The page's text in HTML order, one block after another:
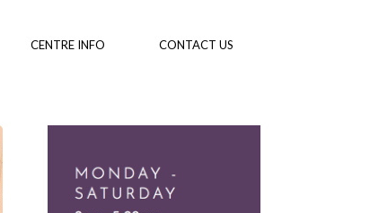
CENTRE INFO CONTACT US